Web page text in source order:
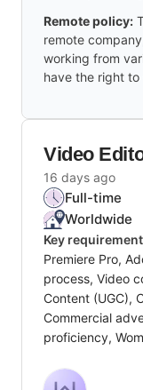
Remote policy:
remote
working from
have the right
Video
16 days ago
Full-time
Worldwide
Key
Premiere Pro,
process, Video
Content (UGC),
Commercial
proficiency,